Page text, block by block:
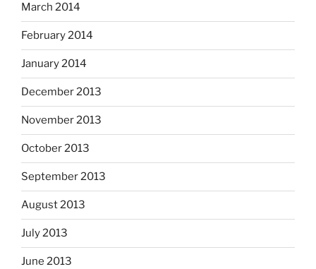
March 2014
February 2014
January 2014
December 2013
November 2013
October 2013
September 2013
August 2013
July 2013
June 2013